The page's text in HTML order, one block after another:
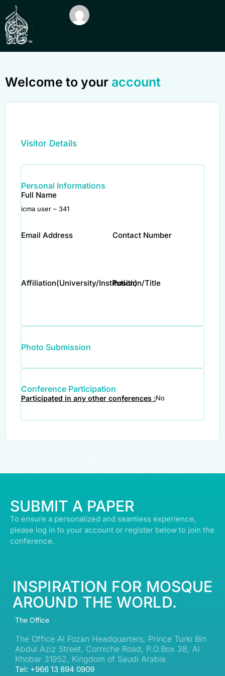
Welcome to your account
Visitor Details
Personal Informations
Full Name
icma user – 341
Email Address Contact Number
Affiliation(University/Institution)Position/Title
Photo Submission
Conference Participation
Participated in any other conferences :No
SUBMIT A PAPER
To ensure a personalized and seamless experience,
please log in to your account or register below to join the
conference.
INSPIRATION FOR MOSQUE
AROUND THE WORLD.
The Office
The Office Al Fozan Headquarters, Prince Turki Bin
Abdul Aziz Street, Corniche Road, P.O.Box 38, Al
Khobar 31952, Kingdom of Saudi Arabia
Tel: +966 13 894 0909